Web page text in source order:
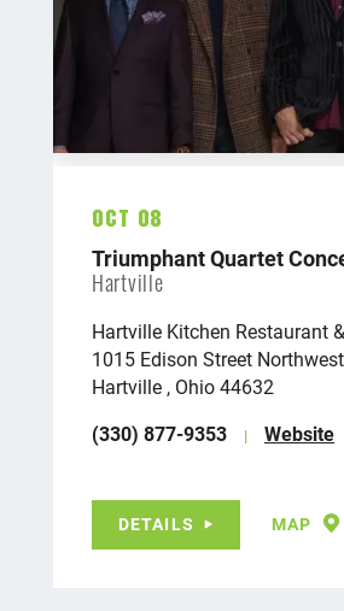
Oct 08
Triumphant Quartet
Hartville
Hartville Kitchen Restaurant
1015 Edison Street Northwest
Hartville , Ohio 44632
(330) 877-9353
Website
DETAILS MAP